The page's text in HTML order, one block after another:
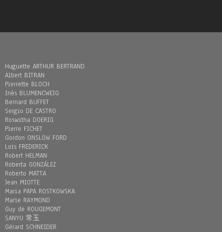
Huguette ARTHUR BERTRAND
Albert BITRAN
Pierrette BLOCH
Inès BLUMENCWEIG
Bernard BUFFET
Sergio DE CASTRO
Roswitha DOERIG
Pierre FICHET
Gordon ONSLOW FORD
Loïs FREDERICK
Robert HELMAN
Roberta GONZÁLEZ
Roberto MATTA
Jean MIOTTE
Maria PAPA ROSTKOWSKA
Marie RAYMOND
Guy de ROUGEMONT
SANYU 常玉
Gérard SCHNEIDER